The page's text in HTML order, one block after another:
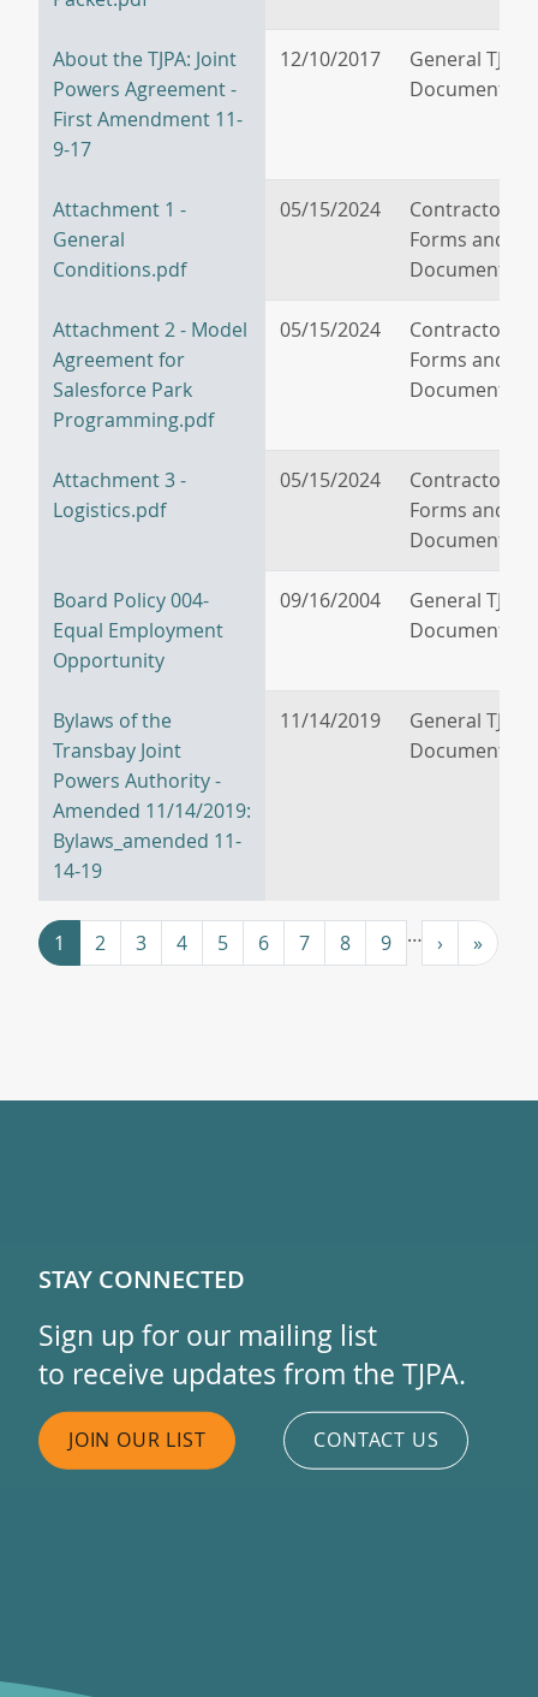
About the TJPA: Joint
Powers Agreement -
First Amendment 11-
9-17
12/10/2017
General TJPA
Documents
Attachment 1 -
General
Conditions.pdf
05/15/2024
Contractor/
Forms and
Documents
Attachment 2 - Model
Agreement for
Salesforce Park
Programming.pdf
05/15/2024
Contractor/
Forms and
Documents
Attachment 3 -
Logistics.pdf
05/15/2024
Contractor/
Forms and
Documents
Board Policy 004-
Equal Employment
Opportunity
09/16/2004
General TJPA
Documents
Bylaws of the
Transbay Joint
Powers Authority -
Amended 11/14/2019:
Bylaws_amended 11-
14-19
11/14/2019
General TJPA
Documents
Pagination
1 2 3 4 5 6 7 8 9 … › »Last »
STAY CONNECTED
Sign up for our mailing list
to receive updates from the TJPA.
JOIN OUR LIST CONTACT US